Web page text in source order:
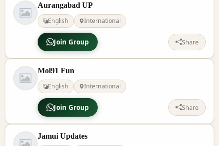
Aurangabad UP
English
International
Join Group Share
Mol91 Fun
English
International
Join Group Share
Jamui Updates